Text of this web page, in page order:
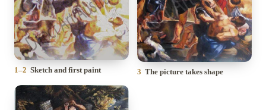
1–2 Sketch and first paint 3 The picture takes shape